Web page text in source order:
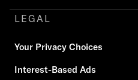
LEGAL
Your Privacy Choices
Interest-Based Ads